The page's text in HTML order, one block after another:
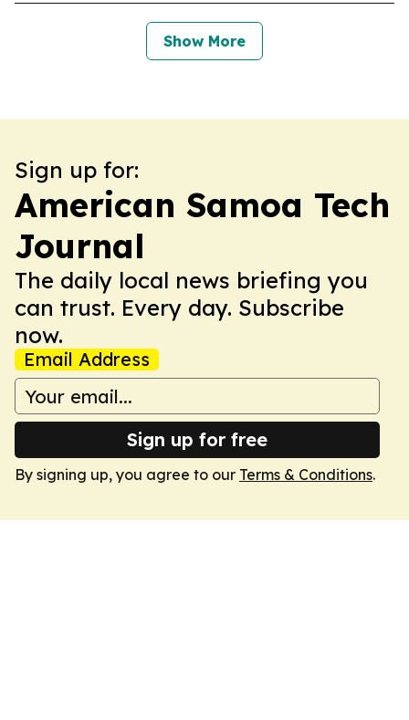
Show More
Sign up for:
American Samoa Tech
Journal
The daily local news briefing you
can trust. Every day. Subscribe
now.
Email Address
Sign up for free
By signing up, you agree to our Terms & Conditions.